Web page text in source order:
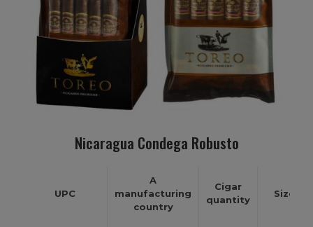
Nicaragua Condega Robusto
UPC
A
manufacturing
country
Cigar
quantity
Size